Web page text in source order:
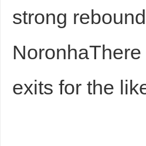
strong
exits for the